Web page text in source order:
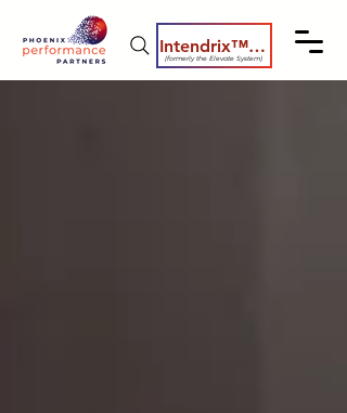
Intendrix™ Coaching System
(formerly the Elevate System)